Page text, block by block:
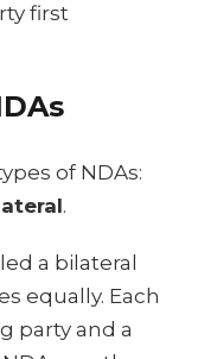
first
of NDAs:
.
a bilateral
equally. Each
party and a